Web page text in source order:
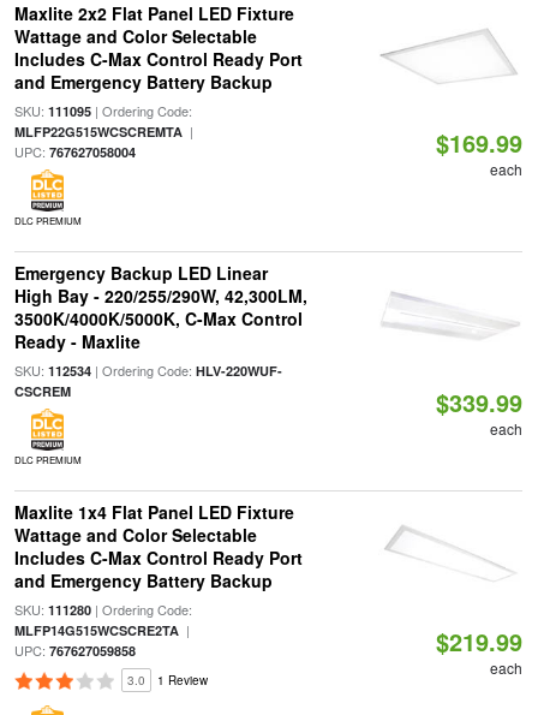
Maxlite 2x2 Flat Panel LED Fixture
Wattage and Color Selectable
Includes C-Max Control Ready Port
and Emergency Battery Backup
SKU: 111095| Ordering Code:
MLFP22G515WCSCREMTA|
UPC: 767627058004
DLC PREMIUM
$169.99
each
Emergency Backup LED Linear
High Bay - 220/255/290W, 42,300LM,
3500K/4000K/5000K, C-Max Control
Ready - Maxlite
SKU: 112534| Ordering Code: HLV-220WUF-
CSCREM
DLC PREMIUM
$339.99
each
Maxlite 1x4 Flat Panel LED Fixture
Wattage and Color Selectable
Includes C-Max Control Ready Port
and Emergency Battery Backup
SKU: 111280| Ordering Code:
MLFP14G515WCSCRE2TA|
UPC: 767627059858
3.0 1 Review
$219.99
each